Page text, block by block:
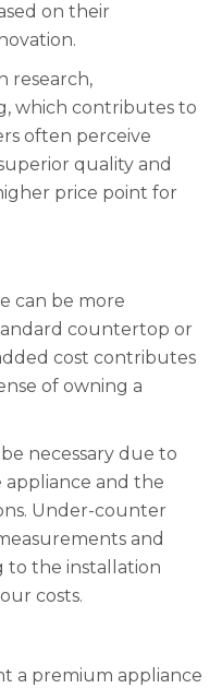
on their
research,
which contributes to
often perceive
quality and
price point for
can be more
countertop or
cost contributes
of owning a
necessary due to
and the
Under-counter
and
to the installation
costs.
a premium appliance